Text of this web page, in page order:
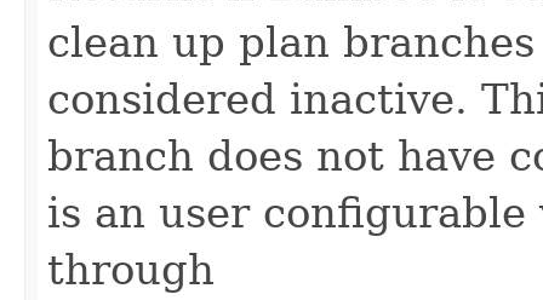
clean up plan
considered inactive.
branch does not have
is an user
through